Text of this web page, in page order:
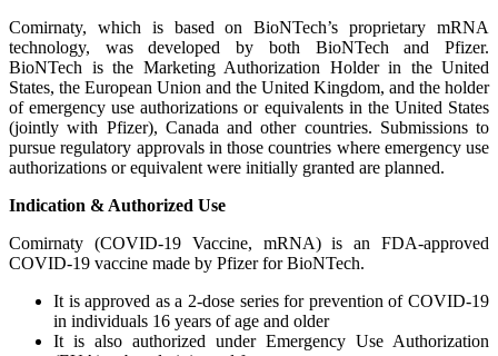
Comirnaty, which is based on BioNTech’s proprietary mRNA
technology, was developed by both BioNTech and Pfizer.
BioNTech is the Marketing Authorization Holder in the United
States, the European Union and the United Kingdom, and the holder
of emergency use authorizations or equivalents in the United States
(jointly with Pfizer), Canada and other countries. Submissions to
pursue regulatory approvals in those countries where emergency use
authorizations or equivalent were initially granted are planned.
Indication & Authorized Use
Comirnaty (COVID-19 Vaccine, mRNA) is an FDA-approved
COVID-19 vaccine made by Pfizer for BioNTech.
It is approved as a 2-dose series for prevention of COVID-19
in individuals 16 years of age and older
It is also authorized under Emergency Use Authorization